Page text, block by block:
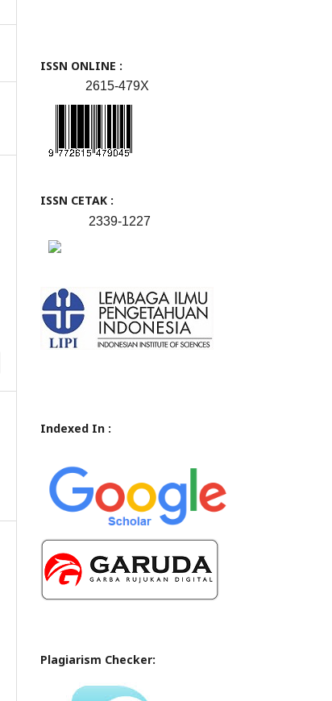
ISSN ONLINE :
2615-479X
ISSN CETAK :
2339-1227
Indexed In :
Plagiarism Checker: